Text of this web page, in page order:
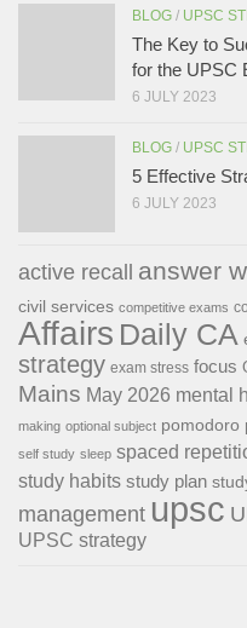
BLOG / UPSC
The Key to
for the UPSC
6 JULY 2023
BLOG / UPSC
5 Effective
6 JULY 2023
active recall answer
civil services competitive exams
Affairs Daily CA
strategy exam stress focus
Mains May 2026 mental
making optional subject pomodoro
self study sleep spaced
study habits study plan
management upsc
UPSC strategy